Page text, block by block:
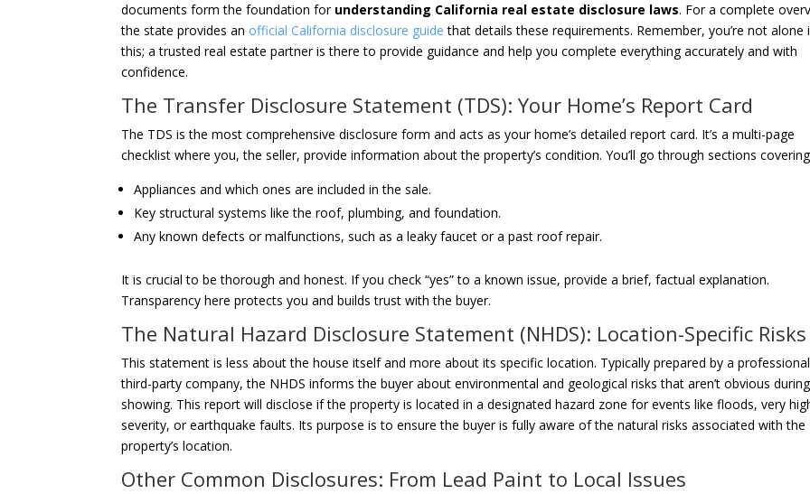
documents form the foundation for understanding California real estate disclosure laws. For a complete
the state provides anofficial California disclosure guide that details these requirements. Remember, you’re not alone
this; a trusted real estate partner is there to provide guidance and help you complete everything accurately and with
confidence.
The Transfer Disclosure Statement (TDS): Your Home’s Report Card
The TDS is the most comprehensive disclosure form and acts as your home’s detailed report card. It’s a multi-page
checklist where you, the seller, provide information about the property’s condition. You’ll go through sections
Appliances and which ones are included in the sale.
Key structural systems like the roof, plumbing, and foundation.
Any known defects or malfunctions, such as a leaky faucet or a past roof repair.
It is crucial to be thorough and honest. If you check “yes” to a known issue, provide a brief, factual explanation.
Transparency here protects you and builds trust with the buyer.
The Natural Hazard Disclosure Statement (NHDS): Location-Specific Risks
This statement is less about the house itself and more about its specific location. Typically prepared by a professional
third-party company, the NHDS informs the buyer about environmental and geological risks that aren’t obvious
showing. This report will disclose if the property is located in a designated hazard zone for events like floods, very
severity, or earthquake faults. Its purpose is to ensure the buyer is fully aware of the natural risks associated with the
property’s location.
Other Common Disclosures: From Lead Paint to Local Issues